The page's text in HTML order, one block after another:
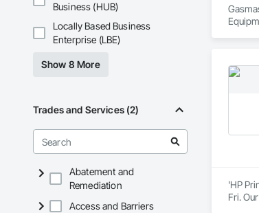
Business (HUB)
Locally Based Business
Enterprise (LBE)
Show 8 More
Trades and Services (2)
Abatement and
Remediation
Access and Barriers
'HP
Fri.